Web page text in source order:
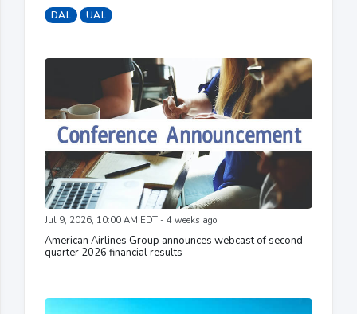
DAL UAL
Jul 9, 2026, 10:00 AM EDT - 4 weeks ago
American Airlines Group announces webcast of second-
quarter 2026 financial results